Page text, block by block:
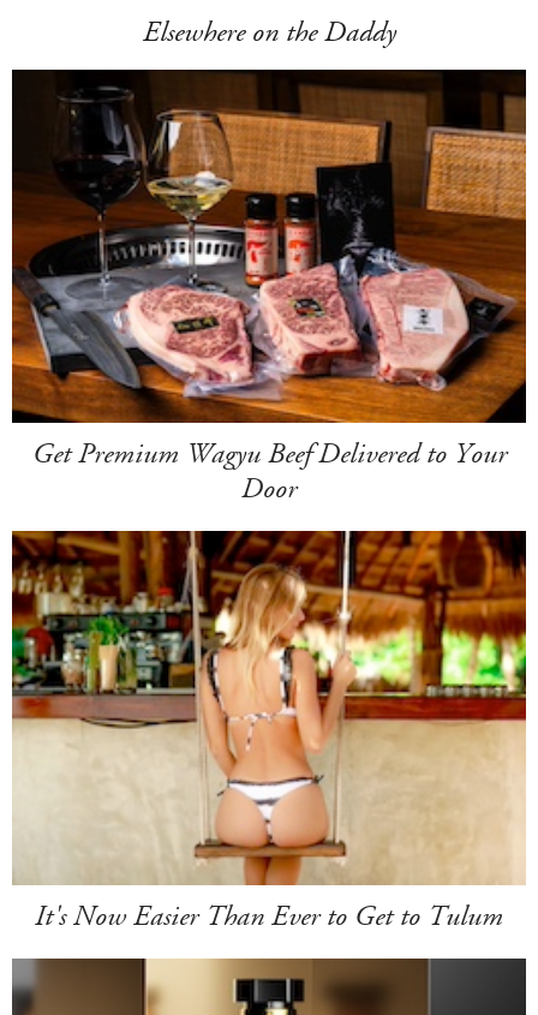
Elsewhere on the Daddy
Get Premium Wagyu Beef Delivered to Your
Door
It's Now Easier Than Ever to Get to Tulum